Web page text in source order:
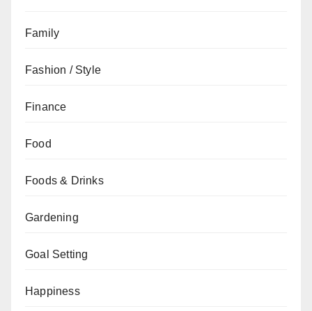
Family
Fashion / Style
Finance
Food
Foods & Drinks
Gardening
Goal Setting
Happiness